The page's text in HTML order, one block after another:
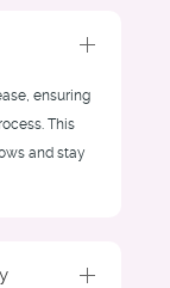
ensuring
This
and stay